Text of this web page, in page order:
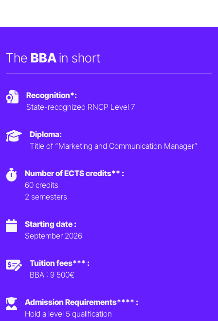
The BBAin short
Recognition*:
State-recognized RNCP Level 7
Diploma:
Title of “Marketing and Communication Manager”
Number of ECTS credits** :
60 credits
2 semesters
Starting date :
September 2026
Tuition fees*** :
BBA : 9 500€
Admission Requirements**** :
Hold a level 5 qualification